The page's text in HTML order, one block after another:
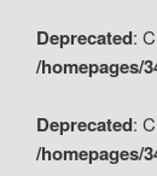
Deprecated:
/homepages/
Deprecated:
/homepages/